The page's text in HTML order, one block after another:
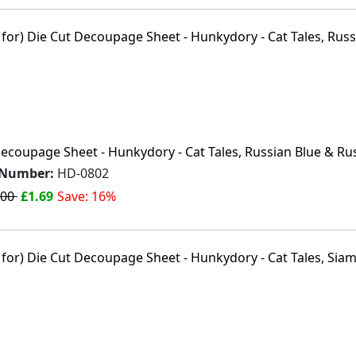
Sheet - Hunkydory - Cat Tales, Russian Blue &
HD-0802
£1.69 Save: 16%